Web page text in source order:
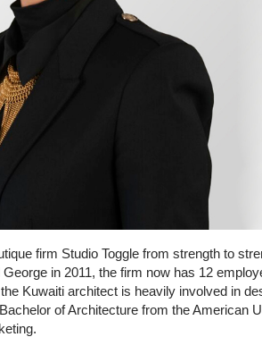
firm Studio Toggle from strength to
in 2011, the firm now has 12
Kuwaiti architect is heavily involved in
of Architecture from the American